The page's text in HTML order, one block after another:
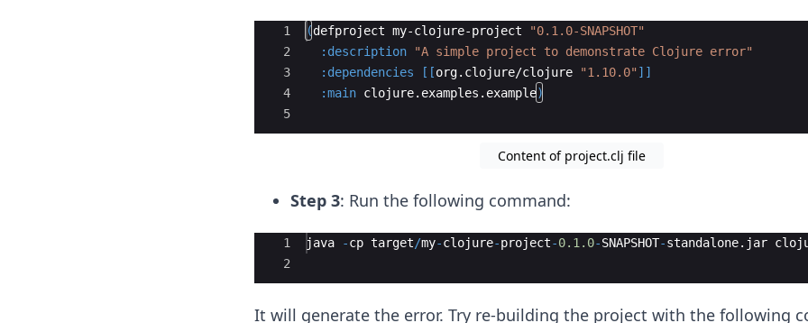
Ace Editor
1
2
3
4
5
(defproject my-clojure-project
"0.1.0-SNAPSHOT"
:description
"A simple project to demonstrate Clojure error"
:dependencies
[[org. clojure/clojure "1.10.0" ]]
:main clojure. examples . example)
Content of project.clj file
Step 3: Run the following command:
Ace Editor
1
2
java -cp target/my-clojure-project-0.1.0-SNAPSHOT-standalone. jar
It will generate the error. Try re-building the project with the following